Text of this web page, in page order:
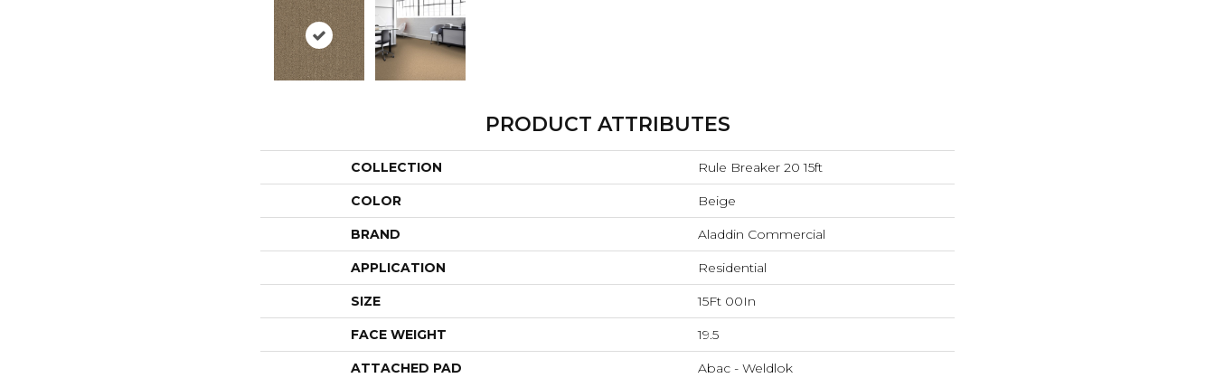
PRODUCT ATTRIBUTES
COLLECTION Rule Breaker 20 15ft
COLOR Beige
BRAND Aladdin Commercial
APPLICATION Residential
SIZE 15Ft 00In
FACE WEIGHT 19.5
ATTACHED PAD Abac - Weldlok